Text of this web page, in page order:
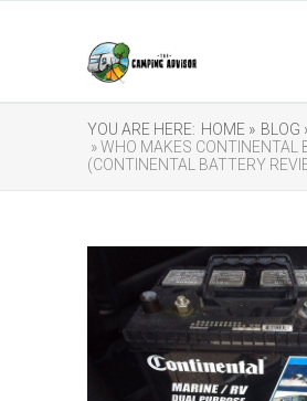
YOU ARE HERE: HOME » BLOG
» WHO MAKES CONTINENTAL
(CONTINENTAL BATTERY